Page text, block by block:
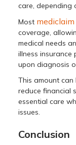
care, depending
Most
coverage,
medical needs
illness insurance
upon diagnosis
This amount can
reduce financial
essential care
issues.
Conclusion